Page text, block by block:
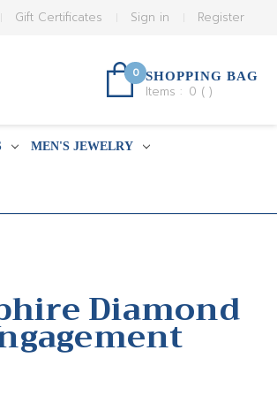
Register
Sign in
Gift Certificates
0 SHOPPING BAG
Items : 0 ( )
MEN'S JEWELRY
Diamond